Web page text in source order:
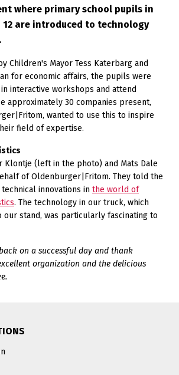
where primary school pupils in
12 are introduced to technology
Children's Mayor Tess Katerbarg and
for economic affairs, the pupils were
interactive workshops and attend
approximately 30 companies present,
wanted to use this to inspire
field of expertise.
Klontje (left in the photo) and Mats Dale
of Oldenburger|Fritom. They told the
innovations in the world of
. The technology in our truck, which
our stand, was particularly fascinating to
on a successful day and thank
organization and the delicious